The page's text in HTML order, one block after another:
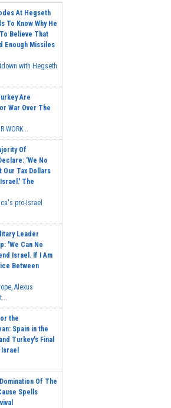
At Hegseth
To Know Why He
Believe That
Enough Missiles
with Hegseth
Are
War Over The
WORK...
Of
'We No
Our Tax Dollars
The
pro-Israel
Leader
'We Can No
Israel. If I Am
Between
Alexus
the
Spain in the
Turkey's Final
Of The
Spells